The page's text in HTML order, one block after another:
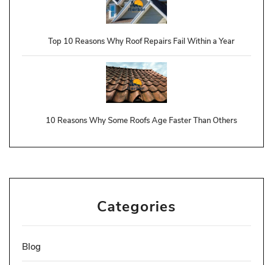
Top 10 Reasons Why Roof Repairs Fail Within a Year
10 Reasons Why Some Roofs Age Faster Than Others
Categories
Blog